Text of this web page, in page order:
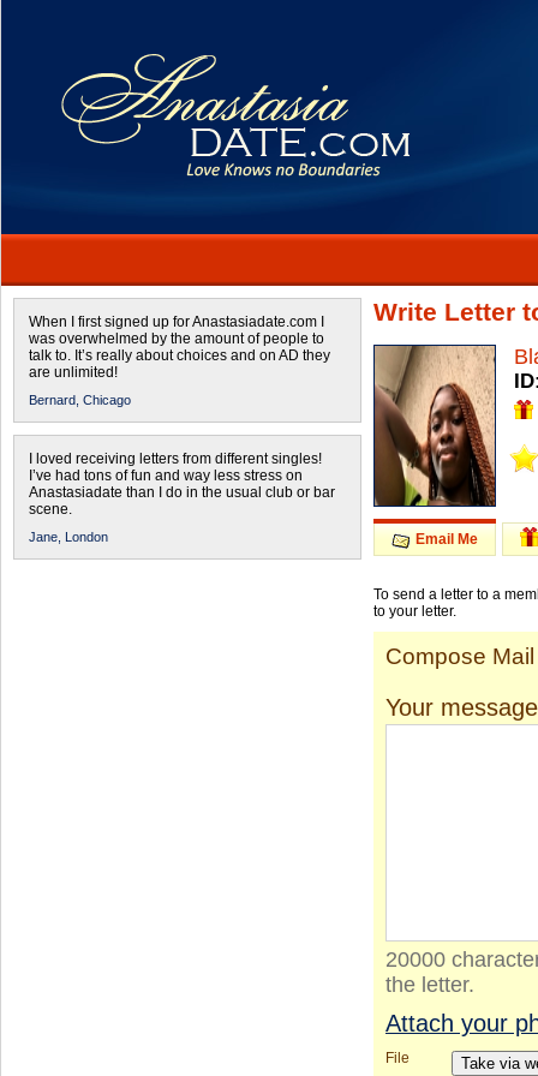
When I first signed up for Anastasiadate.com I
was overwhelmed by the amount of people to
talk to. It’s really about choices and on AD they
are unlimited!
Bernard, Chicago
I loved receiving letters from different singles!
I’ve had tons of fun and way less stress on
Anastasiadate than I do in the usual club or bar
scene.
Jane, London
Write Letter
Email Me
To send a letter to a
to your letter.
Compose Mail
Your message
20000
the letter.
Attach your
File Take via